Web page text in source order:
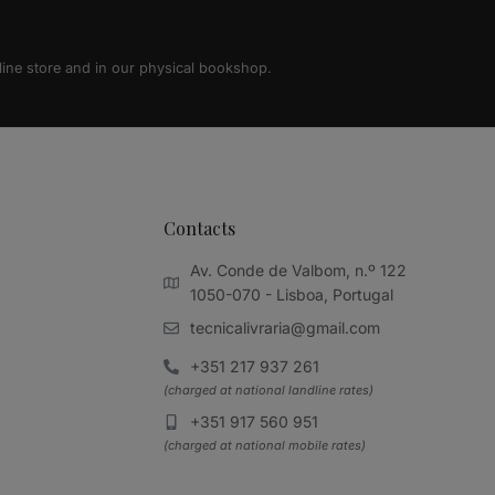
store and in our physical bookshop.
Contacts
Av. Conde de Valbom, n.º 122
1050-070 - Lisboa, Portugal
tecnicalivraria@gmail.com
+351 217 937 261
(charged at national landline rates)
+351 917 560 951
(charged at national mobile rates)